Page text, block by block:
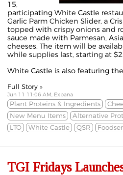
15,
participating White Castle
Garlic Parm Chicken Slider, a
topped with crispy onions and
sauce made with Parmesan,
cheeses. The item will be
while supplies last, starting at
White Castle is also featuring
Full Story »
Jun 11 11:06 AM, Expana
Plant Proteins & Ingredients
New Menu Items
Alternative
LTO
White Castle QSR
TGI Fridays